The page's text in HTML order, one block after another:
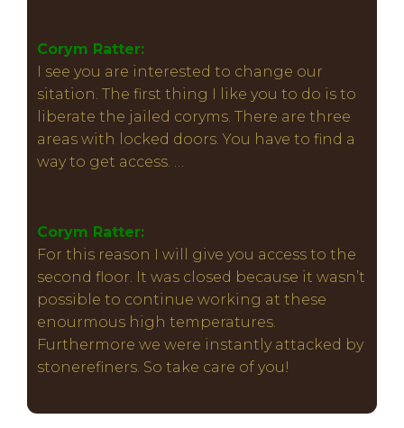
Corym Ratter:
I see you are interested to change our
sitation. The first thing I like you to do is to
liberate the jailed coryms. There are three
areas with locked doors. You have to find a
way to get access. …
Corym Ratter:
For this reason I will give you access to the
second floor. It was closed because it wasn’t
possible to continue working at these
enourmous high temperatures.
Furthermore we were instantly attacked by
stonerefiners. So take care of you!